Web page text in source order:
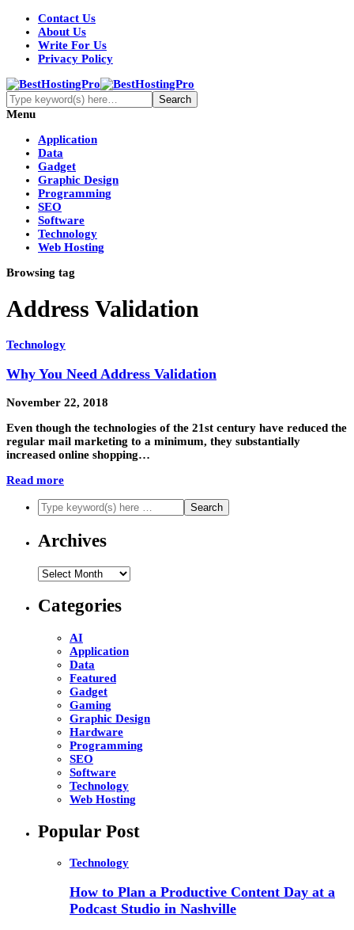
Contact Us
About Us
Write For Us
Privacy Policy
Menu
Application
Data
Gadget
Graphic Design
Programming
SEO
Software
Technology
Web Hosting
Browsing tag
Address Validation
Technology
Why You Need Address Validation
November 22, 2018
Even though the technologies of the 21st century have reduced the
regular mail marketing to a minimum, they substantially
increased online shopping…
Read more
Archives
Archives
Categories
AI
Application
Data
Featured
Gadget
Gaming
Graphic Design
Hardware
Programming
SEO
Software
Technology
Web Hosting
Popular Post
Technology
How to Plan a Productive Content Day at a
Podcast Studio in Nashville